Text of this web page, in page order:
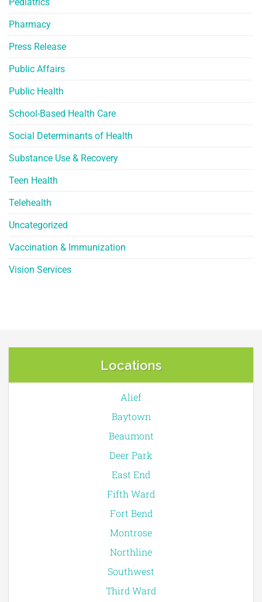
Pediatrics
Pharmacy
Press Release
Public Affairs
Public Health
School-Based Health Care
Social Determinants of Health
Substance Use & Recovery
Teen Health
Telehealth
Uncategorized
Vaccination & Immunization
Vision Services
Locations
Alief
Baytown
Beaumont
Deer Park
East End
Fifth Ward
Fort Bend
Montrose
Northline
Southwest
Third Ward